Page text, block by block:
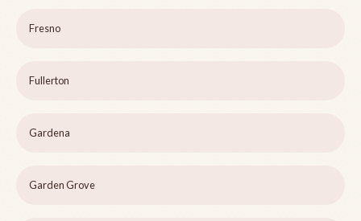
Fresno
Fullerton
Gardena
Garden Grove